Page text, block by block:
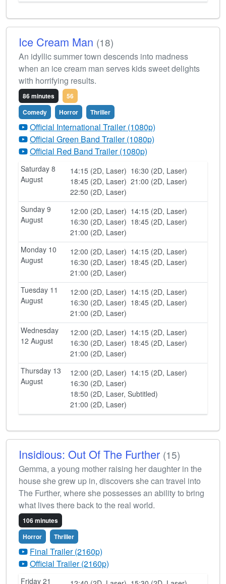
Ice Cream Man (18)
An idyllic summer town descends into madness
when an ice cream man serves kids sweet delights
with horrifying results.
86 minutes
56
Comedy
Horror Thriller
Official International Trailer (1080p)
Official Green Band Trailer (1080p)
Official Red Band Trailer (1080p)
Saturday 8
August
14:15 (2D, Laser) 16:30 (2D, Laser)
18:45 (2D, Laser) 21:00 (2D, Laser)
22:50 (2D, Laser)
Sunday 9
August
12:00 (2D, Laser) 14:15 (2D, Laser)
16:30 (2D, Laser) 18:45 (2D, Laser)
21:00 (2D, Laser)
Monday 10
August
12:00 (2D, Laser) 14:15 (2D, Laser)
16:30 (2D, Laser) 18:45 (2D, Laser)
21:00 (2D, Laser)
Tuesday 11
August
12:00 (2D, Laser) 14:15 (2D, Laser)
16:30 (2D, Laser) 18:45 (2D, Laser)
21:00 (2D, Laser)
Wednesday
12 August
12:00 (2D, Laser) 14:15 (2D, Laser)
16:30 (2D, Laser) 18:45 (2D, Laser)
21:00 (2D, Laser)
Thursday 13
August
12:00 (2D, Laser) 14:15 (2D, Laser)
16:30 (2D, Laser)
18:50 (2D, Laser, Subtitled)
21:00 (2D, Laser)
Insidious: Out Of The Further (15)
Gemma, a young mother raising her daughter in the
house she grew up in, discovers she can travel into
The Further, where she possesses an ability to bring
what lives there back to the real world.
106 minutes
Horror
Thriller
Final Trailer (2160p)
Official Trailer (2160p)
Friday 21